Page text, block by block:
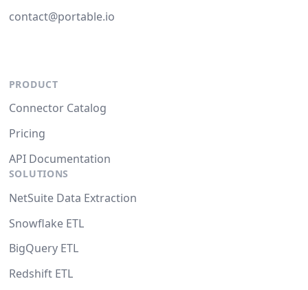
contact@portable.io
PRODUCT
Connector Catalog
Pricing
API Documentation
SOLUTIONS
NetSuite Data Extraction
Snowflake ETL
BigQuery ETL
Redshift ETL